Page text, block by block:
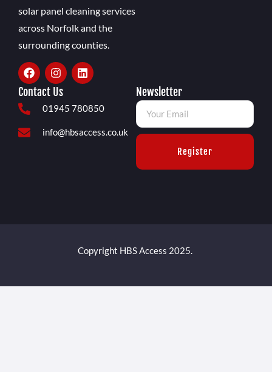
solar panel cleaning services
across Norfolk and the
surrounding counties.
Contact Us
01945 780850
info@hbsaccess.co.uk
Newsletter
Register
Copyright HBS Access 2025.